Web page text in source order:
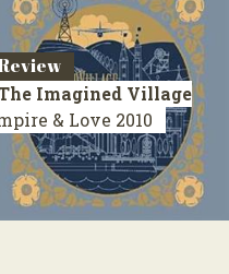
Imagined Village
& Love 2010